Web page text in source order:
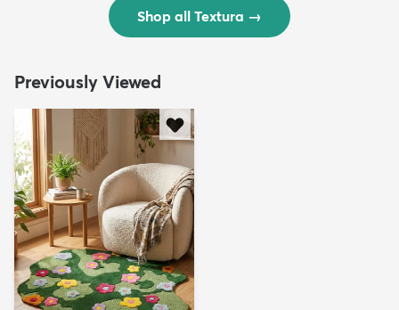
Shop all Textura →
Previously Viewed